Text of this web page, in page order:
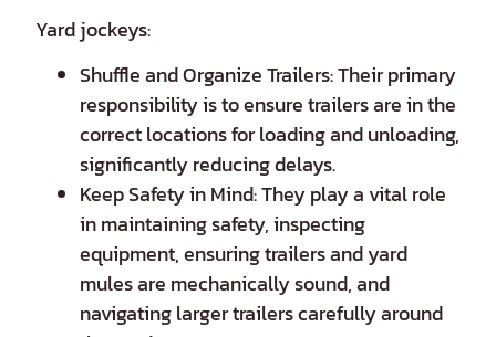
Yard jockeys:
Shuffle and Organize Trailers: Their primary
responsibility is to ensure trailers are in the
correct locations for loading and unloading,
significantly reducing delays.
Keep Safety in Mind: They play a vital role
in maintaining safety, inspecting
equipment, ensuring trailers and yard
mules are mechanically sound, and
navigating larger trailers carefully around